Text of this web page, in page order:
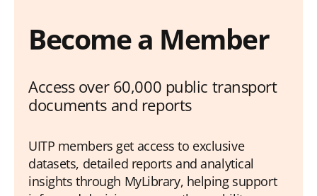
Become a Member
Access over 60,000 public transport
documents and reports
UITP members get access to exclusive
datasets, detailed reports and analytical
insights through MyLibrary, helping support